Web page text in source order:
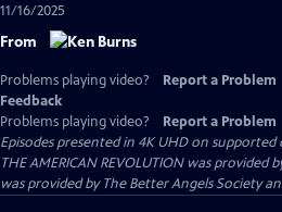
11/16/2025
From
Problems playing video? Report a Problem
Feedback
Problems playing video?
Report a Problem
Episodes presented in 4K UHD on
THE AMERICAN REVOLUTION was
was provided by The Better Angels Society